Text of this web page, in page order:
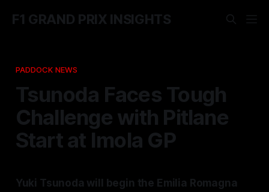
F1 GRAND PRIX INSIGHTS
PADDOCK NEWS
Tsunoda Faces Tough
Challenge with Pitlane
Start at Imola GP
Yuki Tsunoda will begin the Emilia Romagna